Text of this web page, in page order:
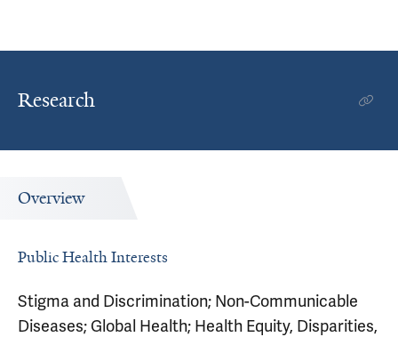
Research
Overview
Public Health Interests
Stigma and Discrimination; Non-Communicable
Diseases; Global Health; Health Equity, Disparities,